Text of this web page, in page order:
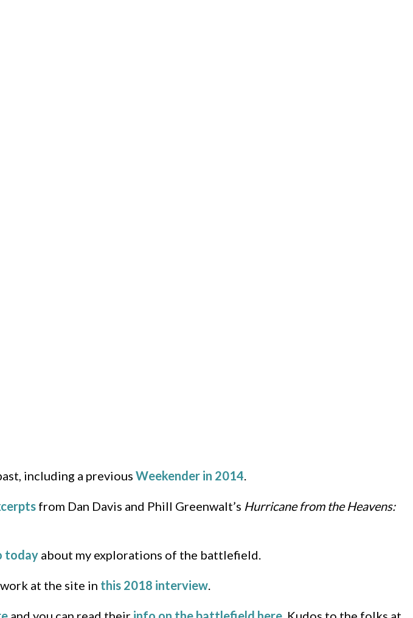
including a previous Weekender in 2014.
from Dan Davis and Phill Greenwalt’s Hurricane from the Heavens:
today about my explorations of the battlefield.
at the site in this 2018 interview.